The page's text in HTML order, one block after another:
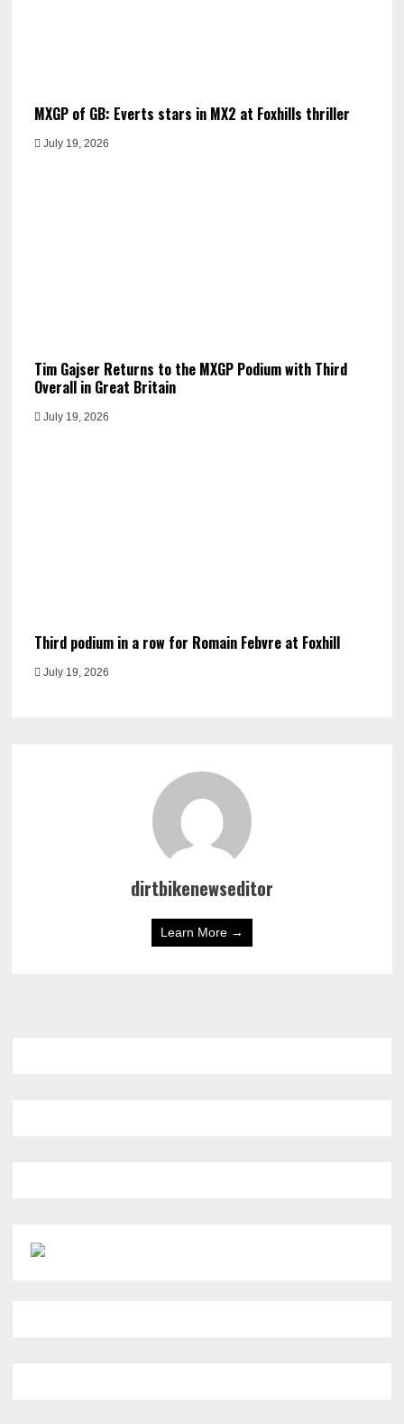
MXGP of GB: Everts stars in MX2 at Foxhills thriller
July 19, 2026
Tim Gajser Returns to the MXGP Podium with Third
Overall in Great Britain
July 19, 2026
Third podium in a row for Romain Febvre at Foxhill
July 19, 2026
dirtbikenewseditor
Learn More →